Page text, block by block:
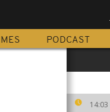
PODCAST
14:03